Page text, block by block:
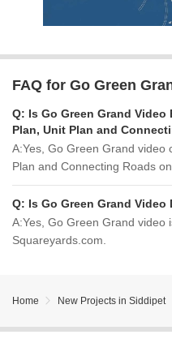
FAQ for Go Green
Q: Is Go Green Grand
Plan, Unit Plan and
A:Yes, Go Green Grand video
Plan and Connecting Roads
Q: Is Go Green Grand Video
A:Yes, Go Green Grand video
Squareyards.com.
Home New Projects in Siddipet